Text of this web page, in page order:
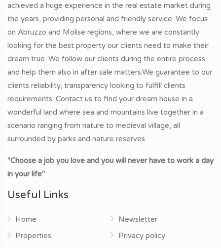
achieved a huge experience in the real estate market during
the years, providing personal and friendly service. We focus
on Abruzzo and Molise regions, where we are constantly
looking for the best property our clients need to make their
dream true. We follow our clients during the entire process
and help them also in after sale matters.We guarantee to our
clients reliability, transparency looking to fulfill clients
requirements. Contact us to find your dream house in a
wonderful land where sea and mountains live together in a
scenario ranging from nature to medieval village, all
surrounded by parks and nature reserves.
"Choose a job you love and you will never have to work a day
in your life"
Useful Links
Home
Properties
Newsletter
Privacy policy